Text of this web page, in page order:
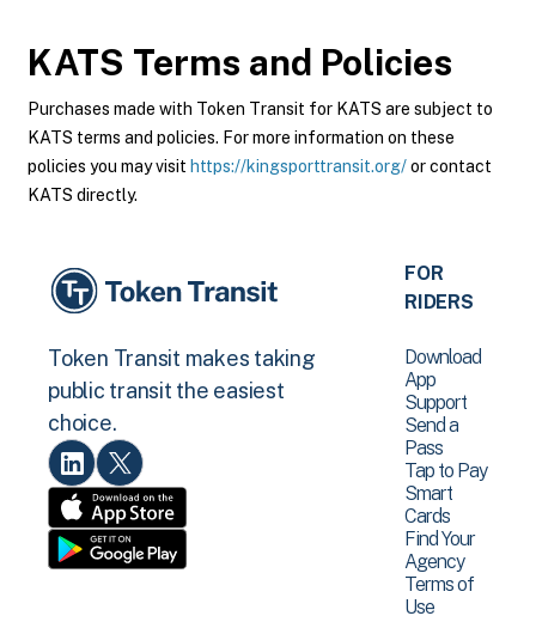
KATS Terms and Policies
Purchases made with Token Transit for KATS are subject to
KATS terms and policies. For more information on these
policies you may visit https://kingsporttransit.org/or contact
KATS directly.
Token Transit makes taking
public transit the easiest
choice.
FOR
RIDERS
Download
App
Support
Send a
Pass
Tap to Pay
Smart
Cards
Find Your
Agency
Terms of
Use